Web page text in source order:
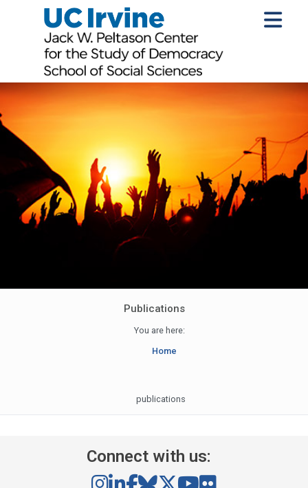
Publications
You are here:
Home
publications
Connect with us: